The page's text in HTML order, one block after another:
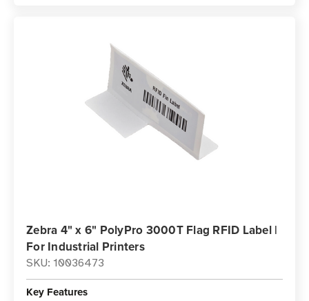
Zebra 4" x 6" PolyPro 3000T Flag RFID Label |
For Industrial Printers
SKU: 10036473
Key Features